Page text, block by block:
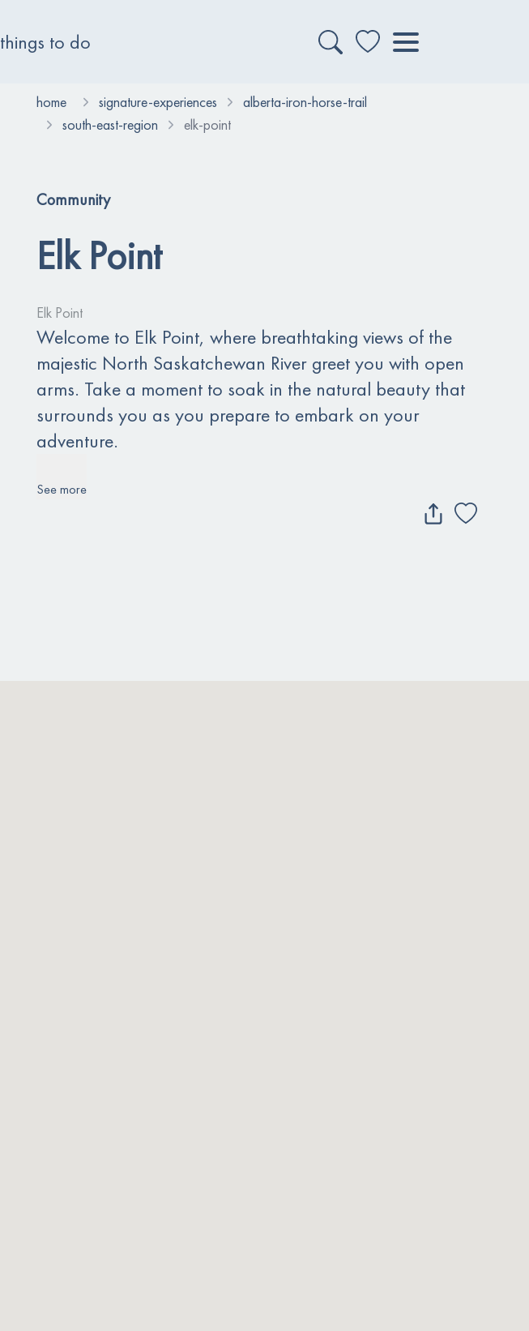
things to do
home signature-experiences
alberta-iron-horse-trail
south-east-region
elk-point
Community
Elk Point
Elk Point
Welcome to Elk Point, where breathtaking views of the
majestic North Saskatchewan River greet you with open
arms. Take a moment to soak in the natural beauty that
surrounds you as you prepare to embark on your
adventure.
See more